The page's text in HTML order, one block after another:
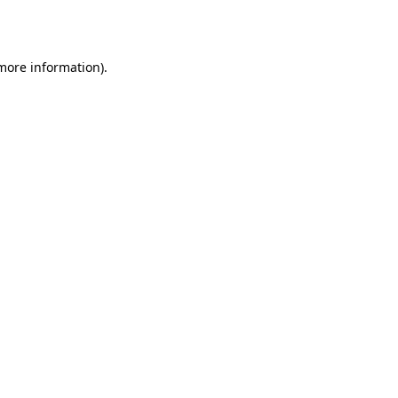
information).